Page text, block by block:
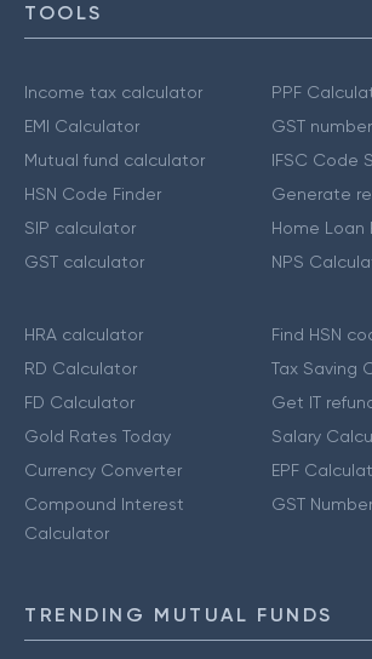
TOOLS
Income tax calculator
EMI Calculator
Mutual fund calculator
HSN Code Finder
SIP calculator
GST calculator
PPF
GST
IFSC Code
Generate
Home Loan
NPS
HRA calculator
RD Calculator
FD Calculator
Gold Rates Today
Currency Converter
Compound Interest
Calculator
Find HSN
Tax Saving
Get IT
Salary
EPF
GST
TRENDING MUTUAL FUNDS